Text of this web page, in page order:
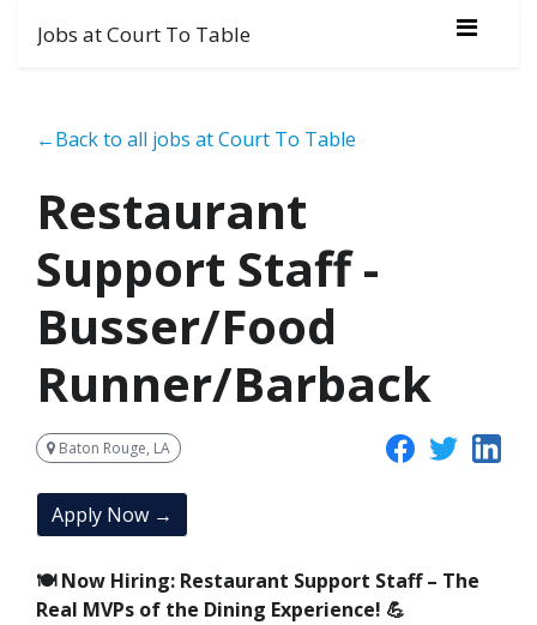
Jobs at Court To Table
←Back to all jobs at Court To Table
Restaurant
Support Staff -
Busser/Food
Runner/Barback
Baton Rouge, LA
Apply Now →
🍽️ Now Hiring: Restaurant Support Staff – The
Real MVPs of the Dining Experience! 💪